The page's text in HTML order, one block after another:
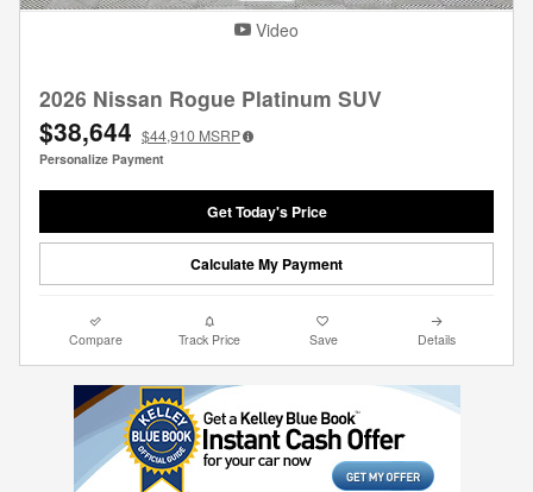
Video
2026 Nissan Rogue Platinum SUV
$38,644 $44,910 MSRP
Personalize Payment
Get Today's Price
Calculate My Payment
Compare Track Price Save Details